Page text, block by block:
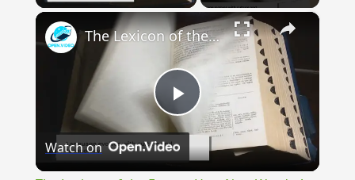
×
Play
Video
The Lexicon of the Future: How New Words Are Added to Our Dictionaries
Watch on